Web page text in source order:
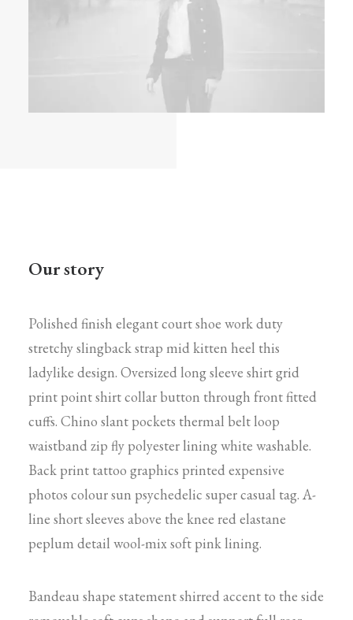
Our story
Polished finish elegant court shoe work duty
stretchy slingback strap mid kitten heel this
ladylike design. Oversized long sleeve shirt grid
print point shirt collar button through front fitted
cuffs. Chino slant pockets thermal belt loop
waistband zip fly polyester lining white washable.
Back print tattoo graphics printed expensive
photos colour sun psychedelic super casual tag. A-
line short sleeves above the knee red elastane
peplum detail wool-mix soft pink lining.
Bandeau shape statement shirred accent to the side